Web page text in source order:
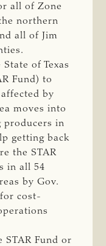
all of Zone
northern
all of Jim
of Texas
Fund) to
by
moves into
producers in
getting back
the STAR
in all 54
by Gov.
cost-
Fund or